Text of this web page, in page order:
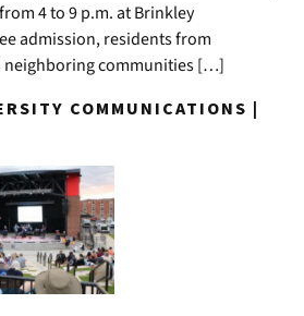
4 to 9 p.m. at Brinkley
admission, residents from
neighboring communities […]
COMMUNICATIONS |